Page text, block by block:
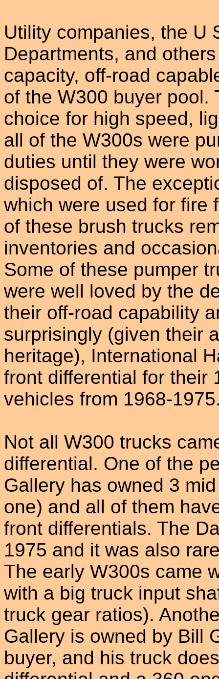
Utility companies, the U
Departments, and
capacity, off-road
of the W300 buyer pool.
choice for high speed,
all of the W300s were
duties until they were
disposed of. The
which were used for fire
of these brush trucks
inventories and
Some of these pumper
were well loved by the
their off-road capability
surprisingly (given their
heritage), International
front differential for their
vehicles from 1968-
Not all W300 trucks
differential. One of the
Gallery has owned 3
one) and all of them
front differentials. The
1975 and it was also
The early W300s came
with a big truck input
truck gear ratios).
Gallery is owned by Bill
buyer, and his truck